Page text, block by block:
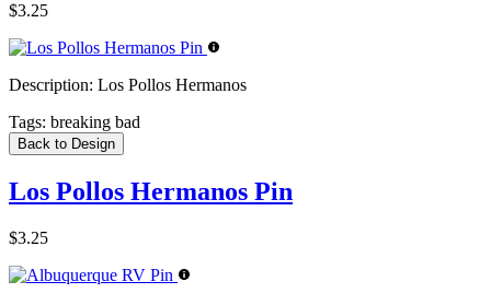
$3.25
Description: Los Pollos Hermanos
Tags: breaking bad
Back to Design
Los Pollos Hermanos Pin
$3.25